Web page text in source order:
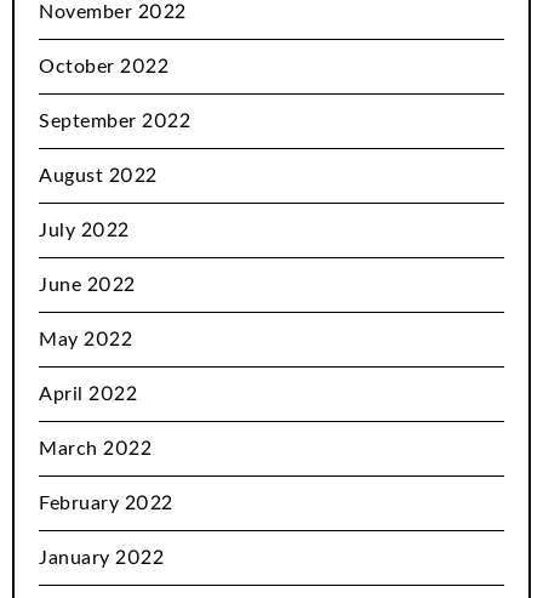
November 2022
October 2022
September 2022
August 2022
July 2022
June 2022
May 2022
April 2022
March 2022
February 2022
January 2022